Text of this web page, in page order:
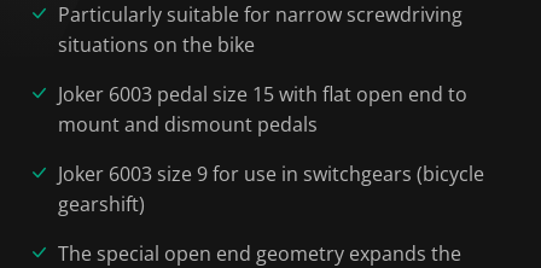
Particularly suitable for narrow screwdriving
situations on the bike
Joker 6003 pedal size 15 with flat open end to
mount and dismount pedals
Joker 6003 size 9 for use in switchgears (bicycle
gearshift)
The special open end geometry expands the